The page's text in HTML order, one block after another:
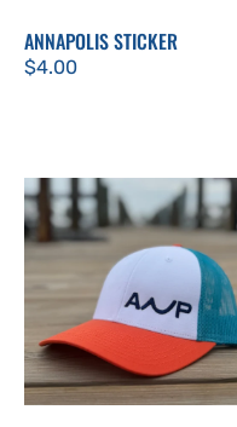
ANNAPOLIS STICKER
Regular
$4.00
ANP
Trucker
Hat
Orange
and
Teal
with
Navy